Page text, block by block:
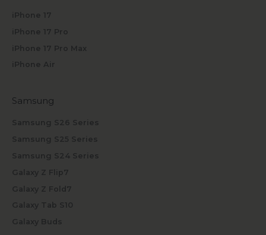
iPhone 17
iPhone 17 Pro
iPhone 17 Pro Max
iPhone Air
Samsung
Samsung S26 Series
Samsung S25 Series
Samsung S24 Series
Galaxy Z Flip7
Galaxy Z Fold7
Galaxy Tab S10
Galaxy Buds